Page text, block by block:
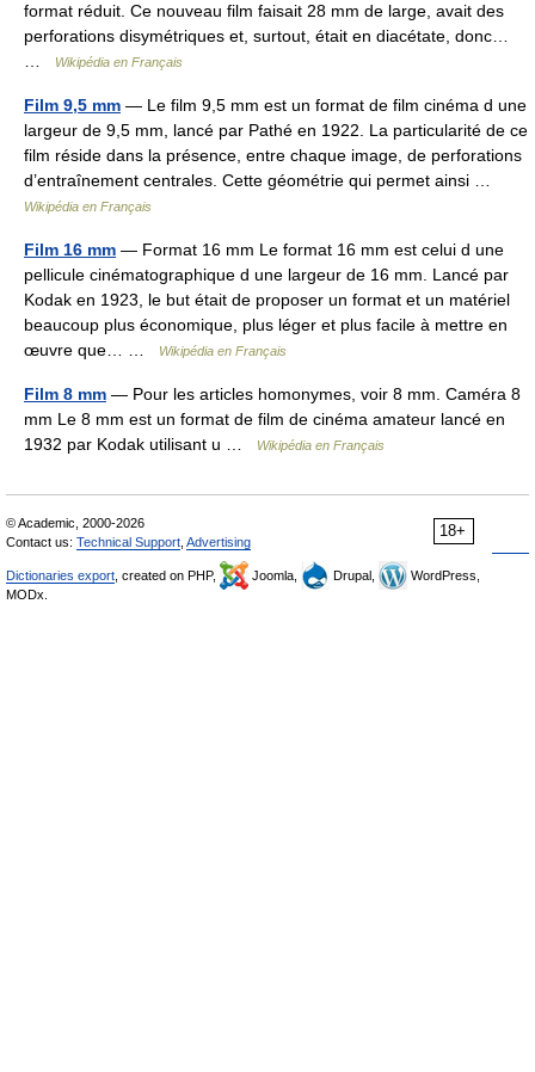
format réduit. Ce nouveau film faisait 28 mm de large, avait des
perforations disymétriques et, surtout, était en diacétate, donc…
Wikipédia en Français
Film 9,5 mm — Le film 9,5 mm est un format de film cinéma d une
largeur de 9,5 mm, lancé par Pathé en 1922. La particularité de ce
film réside dans la présence, entre chaque image, de perforations
d’entraînement centrales. Cette géométrie qui permet ainsi …
Wikipédia en Français
Film 16 mm — Format 16 mm Le format 16 mm est celui d une
pellicule cinématographique d une largeur de 16 mm. Lancé par
Kodak en 1923, le but était de proposer un format et un matériel
beaucoup plus économique, plus léger et plus facile à mettre en
œuvre que… …
Wikipédia en Français
Film 8 mm — Pour les articles homonymes, voir 8 mm. Caméra 8
mm Le 8 mm est un format de film de cinéma amateur lancé en
1932 par Kodak utilisant u …
Wikipédia en Français
18+
© Academic, 2000-2026
Contact us: Technical Support Advertising
Dictionaries export , created on PHP, Joomla, Drupal,
WordPress,
MODx.